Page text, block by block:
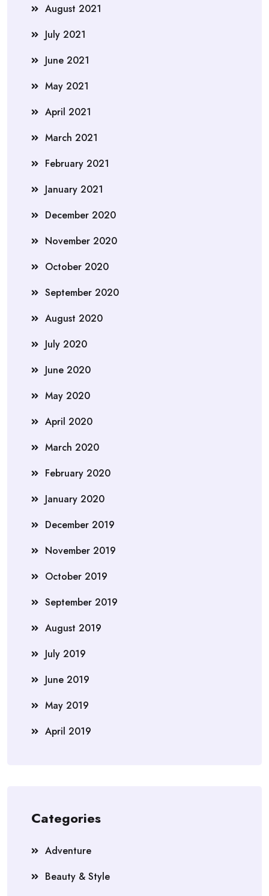
August 2021
July 2021
June 2021
May 2021
April 2021
March 2021
February 2021
January 2021
December 2020
November 2020
October 2020
September 2020
August 2020
July 2020
June 2020
May 2020
April 2020
March 2020
February 2020
January 2020
December 2019
November 2019
October 2019
September 2019
August 2019
July 2019
June 2019
May 2019
April 2019
Categories
Adventure
Beauty & Style